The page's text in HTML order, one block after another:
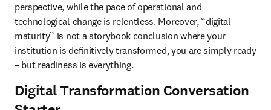
perspective, while the pace of operational and
technological change is relentless. Moreover, “digital
maturity” is not a storybook conclusion where your
institution is definitively transformed, you are simply ready
– but readiness is everything.
Digital Transformation Conversation